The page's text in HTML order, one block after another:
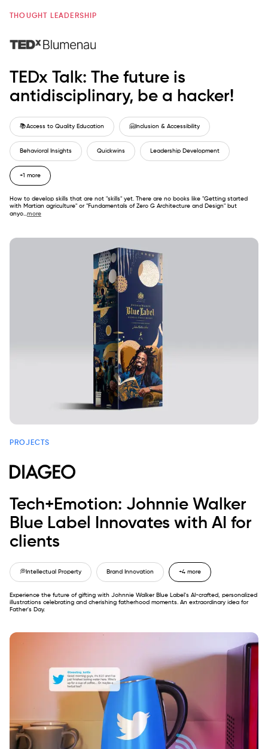
THOUGHT LEADERSHIP
TEDx Talk: The future is
antidisciplinary, be a hacker!
📚Access to Quality Education 🤗 Inclusion & Accessibility
Behavioral Insights Quickwins Leadership Development
+1 more
How to develop skills that are not "skills" yet. There are no books like "Getting started
with Martian agriculture" or "Fundamentals of Zero G Architecture and Design" but
anyo...more
PROJECTS
Tech+Emotion: Johnnie Walker
Blue Label Innovates with AI for
clients
💭 Intellectual Property Brand Innovation +4 more
Experience the future of gifting with Johnnie Walker Blue Label's AI-crafted, personalized
illustrations celebrating and cherishing fatherhood moments. An extraordinary idea for
Father's Day.